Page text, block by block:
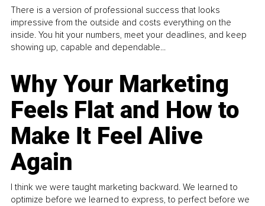
There is a version of professional success that looks
impressive from the outside and costs everything on the
inside. You hit your numbers, meet your deadlines, and keep
showing up, capable and dependable...
Why Your Marketing
Feels Flat and How to
Make It Feel Alive
Again
I think we were taught marketing backward. We learned to
optimize before we learned to express, to perfect before we